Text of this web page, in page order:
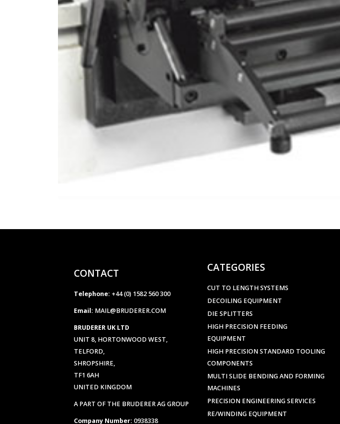
CONTACT
Telephone: +44 (0) 1582 560 300
Email: MAIL@BRUDERER.COM
BRUDERER UK LTD
UNIT 8, HORTONWOOD WEST,
TELFORD,
SHROPSHIRE,
TF1 6AH
UNITED KINGDOM
A PART OF THE BRUDERER AG GROUP
Company Number:0938338
CATEGORIES
CUT TO LENGTH SYSTEMS
DECOILING EQUIPMENT
DIE SPLITTERS
HIGH PRECISION FEEDING
EQUIPMENT
HIGH PRECISION STANDARD TOOLING
COMPONENTS
MULTI SLIDE BENDING AND FORMING
MACHINES
PRECISION ENGINEERING SERVICES
RE/WINDING EQUIPMENT